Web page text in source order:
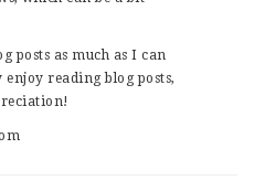
posts as much as I can
reading blog posts,